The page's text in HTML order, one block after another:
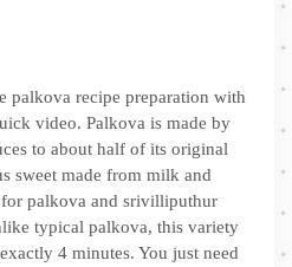
palkova recipe preparation with
video. Palkova is made by
to about half of its original
sweet made from milk and
palkova and srivilliputhur
typical palkova, this variety
4 minutes. You just need